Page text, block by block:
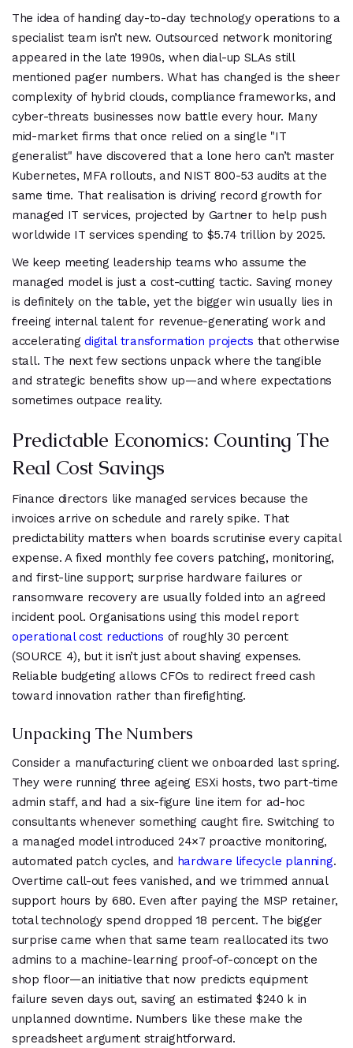
The idea of handing day-to-day technology operations to a
specialist team isn’t new. Outsourced network monitoring
appeared in the late 1990s, when dial-up SLAs still
mentioned pager numbers. What has changed is the sheer
complexity of hybrid clouds, compliance frameworks, and
cyber-threats businesses now battle every hour. Many
mid-market firms that once relied on a single "IT
generalist" have discovered that a lone hero can’t master
Kubernetes, MFA rollouts, and NIST 800-53 audits at the
same time. That realisation is driving record growth for
managed IT services, projected by Gartner to help push
worldwide IT services spending to $5.74 trillion by 2025.
We keep meeting leadership teams who assume the
managed model is just a cost-cutting tactic. Saving money
is definitely on the table, yet the bigger win usually lies in
freeing internal talent for revenue-generating work and
acceleratingdigital transformation projects that otherwise
stall. The next few sections unpack where the tangible
and strategic benefits show up—and where expectations
sometimes outpace reality.
Predictable Economics: Counting The
Real Cost Savings
Finance directors like managed services because the
invoices arrive on schedule and rarely spike. That
predictability matters when boards scrutinise every capital
expense. A fixed monthly fee covers patching, monitoring,
and first-line support; surprise hardware failures or
ransomware recovery are usually folded into an agreed
incident pool. Organisations using this model report
operational cost reductions of roughly 30 percent
(SOURCE 4), but it isn’t just about shaving expenses.
Reliable budgeting allows CFOs to redirect freed cash
toward innovation rather than firefighting.
Unpacking The Numbers
Consider a manufacturing client we onboarded last spring.
They were running three ageing ESXi hosts, two part-time
admin staff, and had a six-figure line item for ad-hoc
consultants whenever something caught fire. Switching to
a managed model introduced 24×7 proactive monitoring,
automated patch cycles, and hardware lifecycle planning.
Overtime call-out fees vanished, and we trimmed annual
support hours by 680. Even after paying the MSP retainer,
total technology spend dropped 18 percent. The bigger
surprise came when that same team reallocated its two
admins to a machine-learning proof-of-concept on the
shop floor—an initiative that now predicts equipment
failure seven days out, saving an estimated $240 k in
unplanned downtime. Numbers like these make the
spreadsheet argument straightforward.